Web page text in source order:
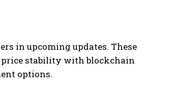
in upcoming updates. These
price stability with blockchain
options.